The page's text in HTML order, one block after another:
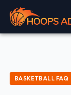
BASKETBALL FAQ